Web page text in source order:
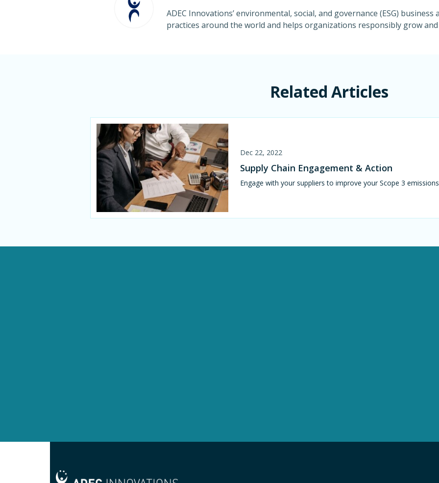
ADEC Innovations’ environmental, social, and governance (ESG) business
practices around the world and helps organizations responsibly grow
Related Articles
Dec 22, 2022
Supply Chain Engagement & Action
Engage with your suppliers to improve your Scope 3